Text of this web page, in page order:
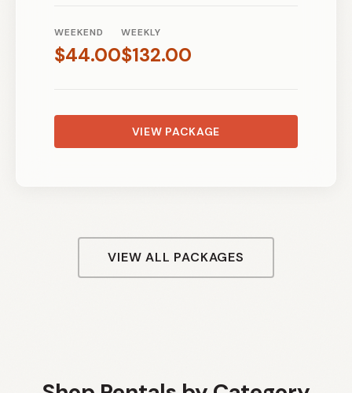
WEEKEND
$44.00
WEEKLY
$132.00
VIEW PACKAGE
VIEW ALL PACKAGES